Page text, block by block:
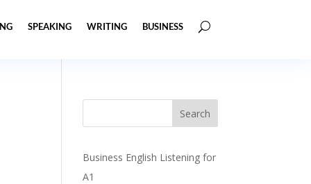
SPEAKING WRITING BUSINESS
Business English Listening for
A1